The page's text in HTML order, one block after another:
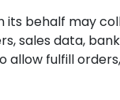
behalf may
sales data,
allow fulfill